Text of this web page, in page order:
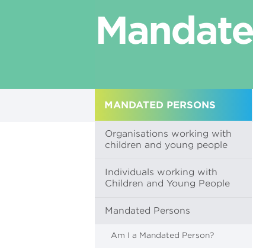
MANDATED PERSONS
Organisations working with
children and young people
Individuals working with
Children and Young People
Mandated Persons
Am I a Mandated Person?